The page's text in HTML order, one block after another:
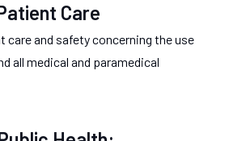
Care
care and safety concerning the use
all medical and paramedical